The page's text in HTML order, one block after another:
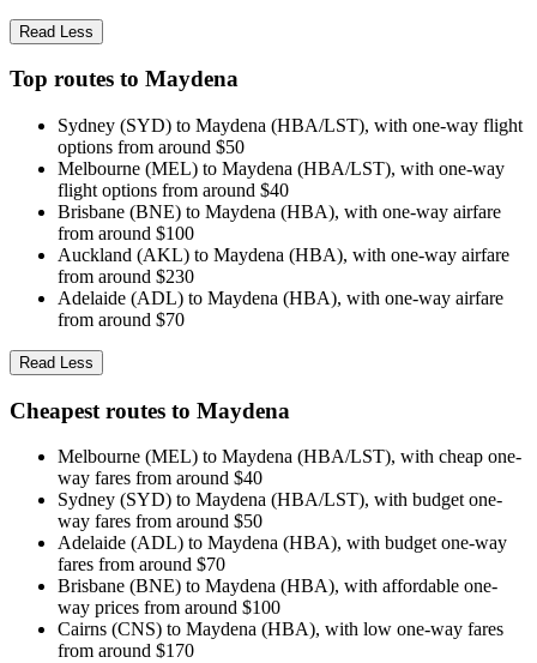
Read Less
Top routes to Maydena
Sydney (SYD) to Maydena (HBA/LST), with one-way flight
options from around $50
Melbourne (MEL) to Maydena (HBA/LST), with one-way
flight options from around $40
Brisbane (BNE) to Maydena (HBA), with one-way airfare
from around $100
Auckland (AKL) to Maydena (HBA), with one-way airfare
from around $230
Adelaide (ADL) to Maydena (HBA), with one-way airfare
from around $70
Read Less
Cheapest routes to Maydena
Melbourne (MEL) to Maydena (HBA/LST), with cheap one-
way fares from around $40
Sydney (SYD) to Maydena (HBA/LST), with budget one-
way fares from around $50
Adelaide (ADL) to Maydena (HBA), with budget one-way
fares from around $70
Brisbane (BNE) to Maydena (HBA), with affordable one-
way prices from around $100
Cairns (CNS) to Maydena (HBA), with low one-way fares
from around $170